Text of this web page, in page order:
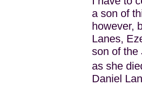
a son of
however,
Lanes,
son of the
as she
Daniel